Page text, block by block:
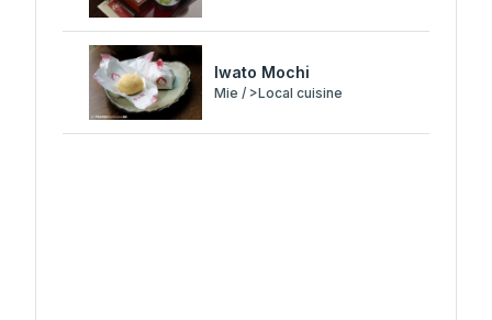
Iwato Mochi
Mie / >Local cuisine